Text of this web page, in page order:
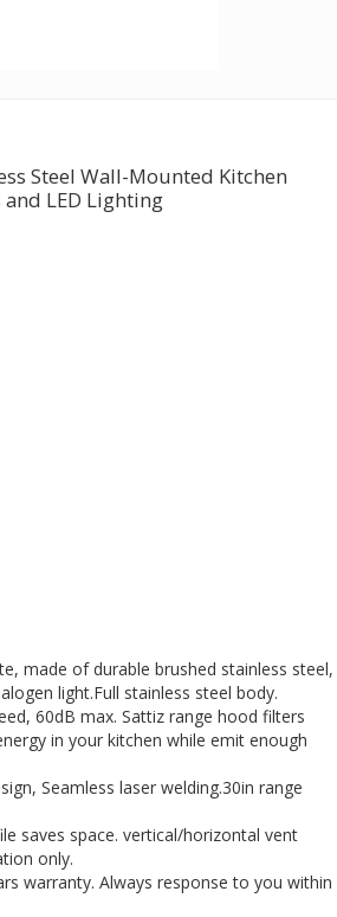
Steel Wall-Mounted Kitchen
LED Lighting
made of durable brushed stainless steel,
light.Full stainless steel body.
60dB max. Sattiz range hood filters
in your kitchen while emit enough
Seamless laser welding.30in range
saves space. vertical/horizontal vent
only.
warranty. Always response to you within